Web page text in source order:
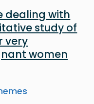
dealing with
study of
very
women